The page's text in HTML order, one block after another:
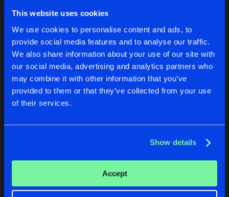
This website uses cookies
We use cookies to personalise content and ads, to
provide social media features and to analyse our traffic.
We also share information about your use of our site with
our social media, advertising and analytics partners who
may combine it with other information that you’ve
provided to them or that they’ve collected from your use
of their services.
Show details
Accept
Blog
About us
FAQ
Login
Create account
Privacy Policy
1
Reset filters
StripE
No results found, please try another selection.